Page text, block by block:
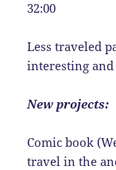
32:00
Less traveled
interesting
New projects:
Comic book
travel in the